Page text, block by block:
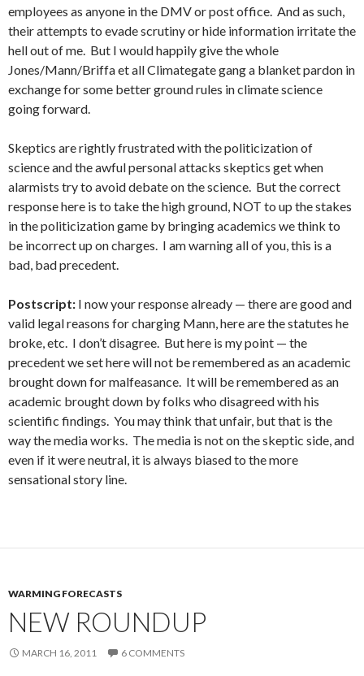
employees as anyone in the DMV or post office. And as such,
their attempts to evade scrutiny or hide information irritate the
hell out of me. But I would happily give the whole
Jones/Mann/Briffa et all Climategate gang a blanket pardon in
exchange for some better ground rules in climate science
going forward.
Skeptics are rightly frustrated with the politicization of
science and the awful personal attacks skeptics get when
alarmists try to avoid debate on the science. But the correct
response here is to take the high ground, NOT to up the stakes
in the politicization game by bringing academics we think to
be incorrect up on charges. I am warning all of you, this is a
bad, bad precedent.
Postscript: I now your response already — there are good and
valid legal reasons for charging Mann, here are the statutes he
broke, etc. I don’t disagree. But here is my point — the
precedent we set here will not be remembered as an academic
brought down for malfeasance. It will be remembered as an
academic brought down by folks who disagreed with his
scientific findings. You may think that unfair, but that is the
way the media works. The media is not on the skeptic side, and
even if it were neutral, it is always biased to the more
sensational story line.
WARMING FORECASTS
NEW ROUNDUP
MARCH 16, 2011 6 COMMENTS